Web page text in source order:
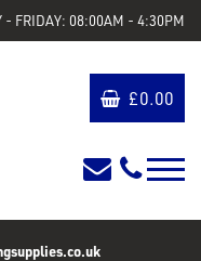
- FRIDAY: 08:00AM - 4:30PM
£0.00